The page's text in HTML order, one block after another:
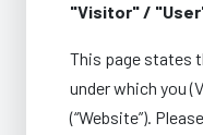
"Visitor" /
This page states
under which you
(“Website”).